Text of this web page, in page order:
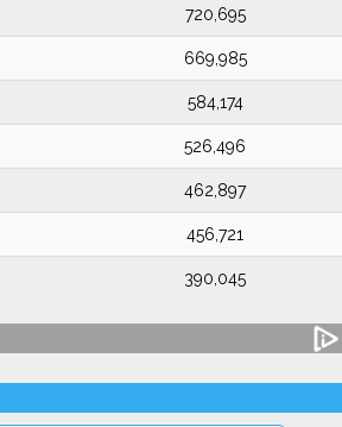
720,695
669,985
584,174
526,496
462,897
456,721
390,045